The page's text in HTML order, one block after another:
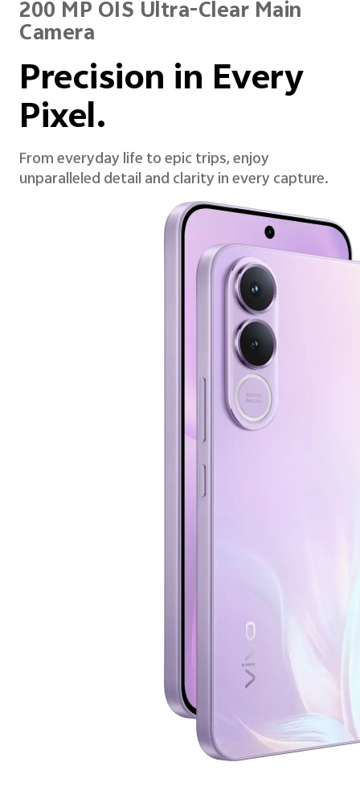
200 MP OIS Ultra-Clear Main
Camera
Precision in Every
Pixel.
From everyday life to epic trips, enjoy
unparalleled detail and clarity in every capture.